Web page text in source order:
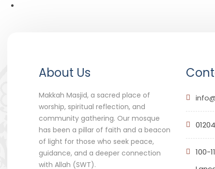
About Us
Makkah Masjid, a sacred place of
worship, spiritual reflection, and
community gathering. Our mosque
has been a pillar of faith and a beacon
of light for those who seek peace,
guidance, and a deeper connection
with Allah (SWT).
100-